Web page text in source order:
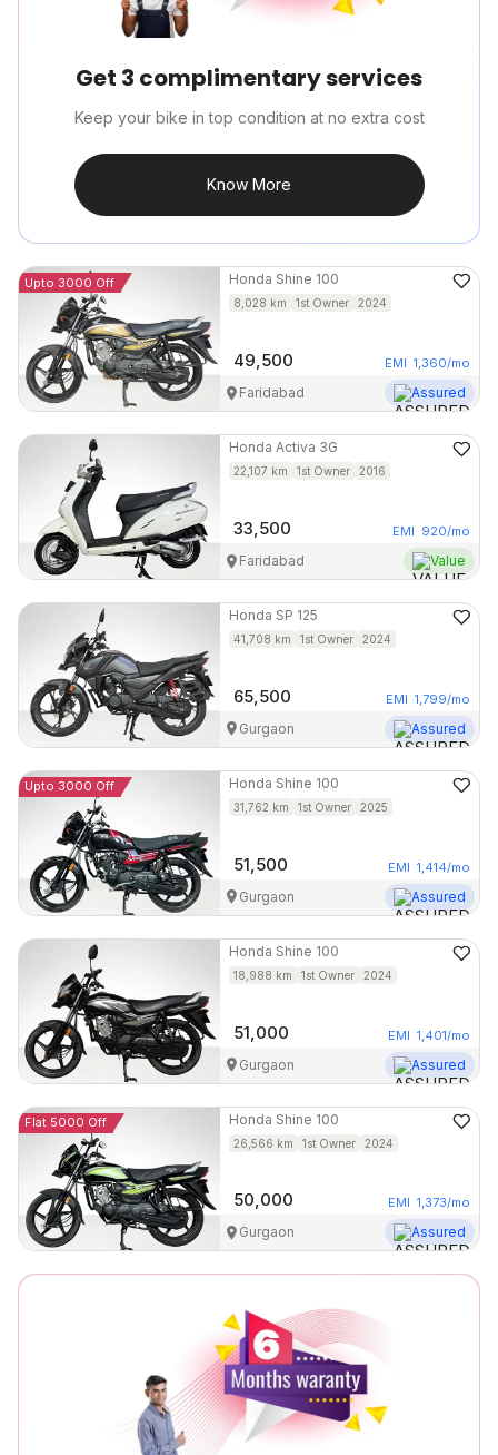
Get 3 complimentary services
Keep your bike in top condition at no extra cost
Know More
Upto 3000 Off Honda Shine 100
8,028 km 1st Owner 2024
49,500 EMI 1,360/mo
Faridabad Assured
Honda Activa 3G
22,107 km 1st Owner 2016
33,500 EMI 920/mo
Faridabad Value
Honda SP 125
41,708 km 1st Owner 2024
65,500 EMI 1,799/mo
Gurgaon Assured
Upto 3000 Off Honda Shine 100
31,762 km 1st Owner 2025
51,500 EMI 1,414/mo
Gurgaon Assured
Honda Shine 100
18,988 km 1st Owner 2024
51,000 EMI 1,401/mo
Gurgaon Assured
Flat 5000 Off Honda Shine 100
26,566 km 1st Owner 2024
50,000 EMI 1,373/mo
Gurgaon Assured